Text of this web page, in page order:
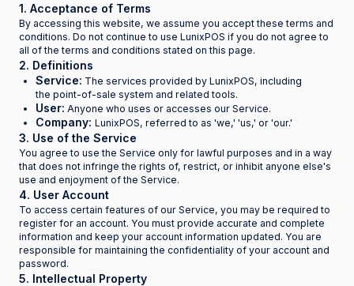
1. Acceptance of Terms
By accessing this website, we assume you accept these terms and
conditions. Do not continue to use LunixPOS if you do not agree to
all of the terms and conditions stated on this page.
2. Definitions
Service: The services provided by LunixPOS, including
the point-of-sale system and related tools.
User: Anyone who uses or accesses our Service.
Company: LunixPOS, referred to as 'we,' 'us,' or 'our.'
3. Use of the Service
You agree to use the Service only for lawful purposes and in a way
that does not infringe the rights of, restrict, or inhibit anyone else's
use and enjoyment of the Service.
4. User Account
To access certain features of our Service, you may be required to
register for an account. You must provide accurate and complete
information and keep your account information updated. You are
responsible for maintaining the confidentiality of your account and
password.
5. Intellectual Property